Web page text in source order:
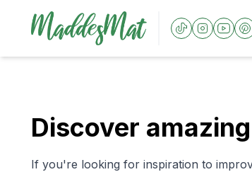
Discover
If you're looking for inspiration to